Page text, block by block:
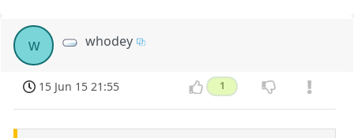
w whodey
15 Jun 15 21:55 1